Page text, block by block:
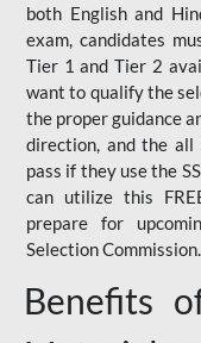
both English and
exam, candidates
Tier 1 and Tier 2
want to qualify the
the proper guidance
direction, and the all
pass if they use the
can utilize this
prepare for
Selection Commission.
Benefits